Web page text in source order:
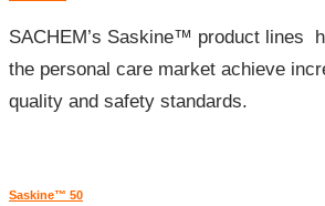
SACHEM’s Saskine™ product lines
the personal care market achieve
quality and safety standards.
Saskine™ 50